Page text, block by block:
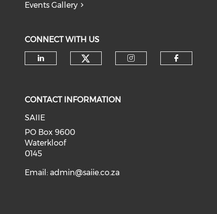
Events Gallery
CONNECT WITH US
CONTACT INFORMATION
SAIIE
PO Box 9600
Waterkloof
0145
Email:admin@saiie.co.za